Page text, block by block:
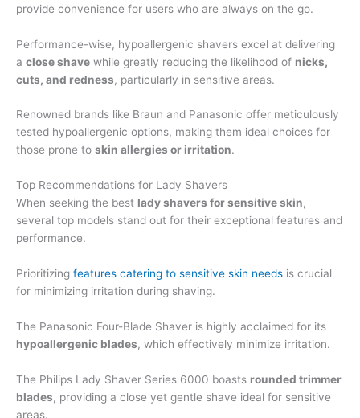
provide convenience for users who are always on the go.
Performance-wise, hypoallergenic shavers excel at delivering
a close shave while greatly reducing the likelihood of nicks,
cuts, and redness, particularly in sensitive areas.
Renowned brands like Braun and Panasonic offer meticulously
tested hypoallergenic options, making them ideal choices for
those prone to skin allergies or irritation.
Top Recommendations for Lady Shavers
When seeking the best lady shavers for sensitive skin,
several top models stand out for their exceptional features and
performance.
Prioritizing features catering to sensitive skin needs is crucial
for minimizing irritation during shaving.
The Panasonic Four-Blade Shaver is highly acclaimed for its
hypoallergenic blades, which effectively minimize irritation.
The Philips Lady Shaver Series 6000 boasts rounded trimmer
blades, providing a close yet gentle shave ideal for sensitive
areas.